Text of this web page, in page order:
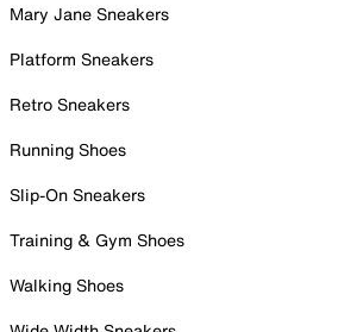
Mary Jane Sneakers
Platform Sneakers
Retro Sneakers
Running Shoes
Slip-On Sneakers
Training & Gym Shoes
Walking Shoes